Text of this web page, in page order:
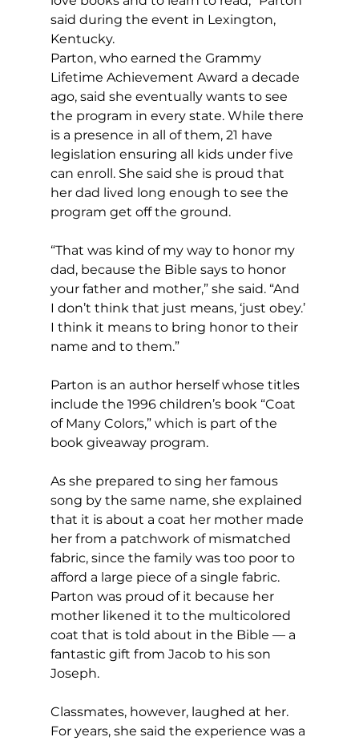
said during the event in Lexington,
Kentucky.
Parton, who earned the Grammy
Lifetime Achievement Award a decade
ago, said she eventually wants to see
the program in every state. While there
is a presence in all of them, 21 have
legislation ensuring all kids under five
can enroll. She said she is proud that
her dad lived long enough to see the
program get off the ground.
“That was kind of my way to honor my
dad, because the Bible says to honor
your father and mother,” she said. “And
I don’t think that just means, ‘just obey.’
I think it means to bring honor to their
name and to them.”
Parton is an author herself whose titles
include the 1996 children’s book “Coat
of Many Colors,” which is part of the
book giveaway program.
As she prepared to sing her famous
song by the same name, she explained
that it is about a coat her mother made
her from a patchwork of mismatched
fabric, since the family was too poor to
afford a large piece of a single fabric.
Parton was proud of it because her
mother likened it to the multicolored
coat that is told about in the Bible — a
fantastic gift from Jacob to his son
Joseph.
Classmates, however, laughed at her.
For years, she said the experience was a